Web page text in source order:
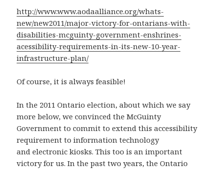
http://www.www.aodaalliance.org/whats-
new/new2011/major-victory-for-ontarians-with-
disabilities-mcguinty-government-enshrines-
acessibility-requirements-in-its-new-10-year-
infrastructure-plan/
Of course, it is always feasible!
In the 2011 Ontario election, about which we say
more below, we convinced the McGuinty
Government to commit to extend this accessibility
requirement to information technology
and electronic kiosks. This too is an important
victory for us. In the past two years, the Ontario